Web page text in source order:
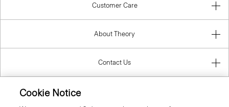
Customer Care
About Theory
Contact Us
Cookie Notice